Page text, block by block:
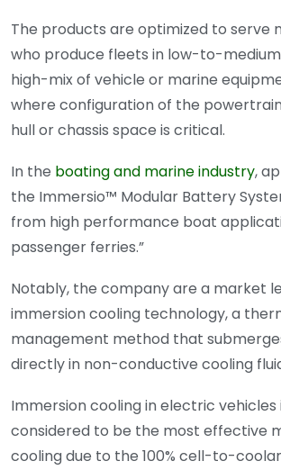
The products are optimized to serve
who produce fleets in low-to-
high-mix of vehicle or marine
where configuration of the
hull or chassis space is critical.
In the boating and marine industry,
the Immersio™ Modular Battery
from high performance boat
passenger ferries.”
Notably, the company are a market
immersion cooling technology, a
management method that
directly in non-conductive cooling
Immersion cooling in electric vehicles
considered to be the most effective
cooling due to the 100% cell-to-